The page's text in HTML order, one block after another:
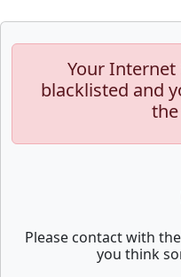
Your Internet
blacklisted and
Please contact with
you think